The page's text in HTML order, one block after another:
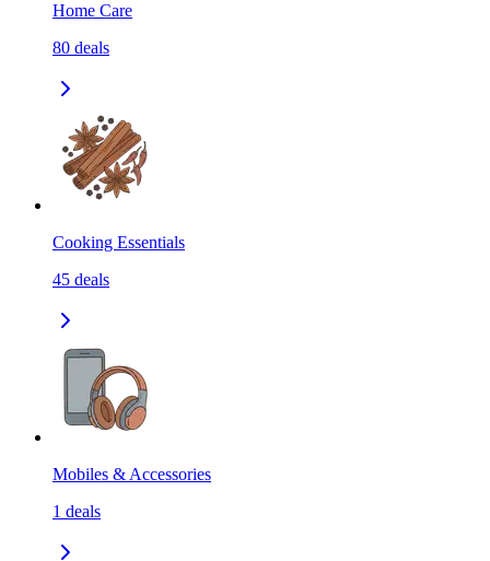
Home Care
80 deals
Cooking Essentials
45 deals
Mobiles & Accessories
1 deals